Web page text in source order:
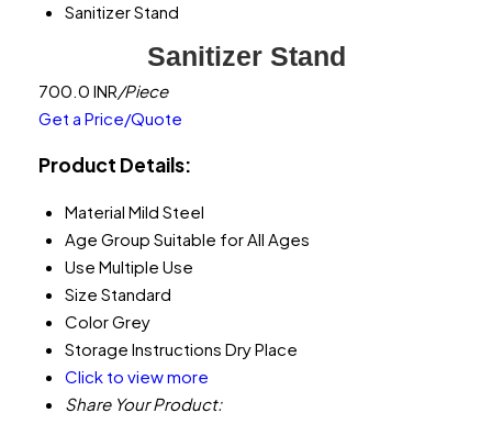
Sanitizer Stand
Sanitizer Stand
700.0 INR/Piece
Get a Price/Quote
Product Details:
Material Mild Steel
Age Group Suitable for All Ages
Use Multiple Use
Size Standard
ColorGrey
Storage Instructions Dry Place
Click to view more
Share Your Product: